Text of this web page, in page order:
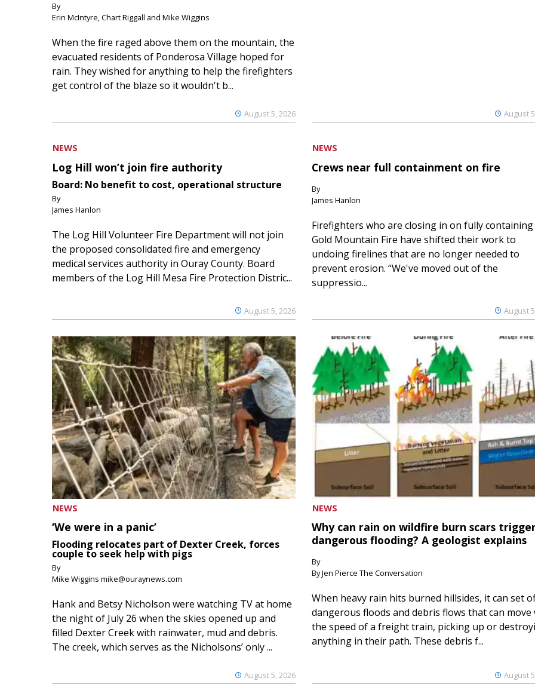
By
Erin McIntyre, Chart Riggall and Mike Wiggins
August 5, 2026
When the fire raged above them on the mountain, the
evacuated residents of Ponderosa Village hoped for
rain. They wished for anything to help the firefighters
get control of the blaze so it wouldn't b...
August
NEWS
Log Hill won’t join fire authority
Board: No benefit to cost, operational structure
By
James Hanlon
August 5, 2026
The Log Hill Volunteer Fire Department will not join
the proposed consolidated fire and emergency
medical services authority in Ouray County. Board
members of the Log Hill Mesa Fire Protection Distric...
NEWS
Crews near full containment on fire
By
James Hanlon
August
Firefighters who are closing in on fully
Gold Mountain Fire have shifted their work to
undoing firelines that are no longer needed to
prevent erosion. “We've moved out of the
suppressio...
NEWS
‘We were in a panic’
Flooding relocates part of Dexter Creek, forces
couple to seek help with pigs
By
Mike Wiggins mike@ouraynews.com
August 5, 2026
Hank and Betsy Nicholson were watching TV at home
the night of July 26 when the skies opened up and
filled Dexter Creek with rainwater, mud and debris.
The creek, which serves as the Nicholsons’ only ...
NEWS
Why can rain on wildfire burn scars
dangerous flooding? A geologist explains
By
By Jen Pierce The Conversation
August
When heavy rain hits burned hillsides, it can set
dangerous floods and debris flows that can move
the speed of a freight train, picking up or
anything in their path. These debris f...